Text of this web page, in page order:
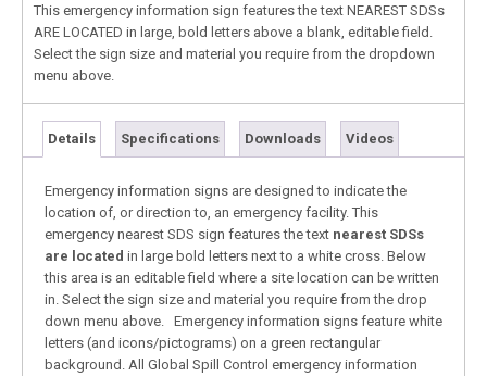
This emergency information sign features the text NEAREST SDSs
ARE LOCATED in large, bold letters above a blank, editable field.
Select the sign size and material you require from the dropdown
menu above.
Details Specifications Downloads Videos
Emergency information signs are designed to indicate the
location of, or direction to, an emergency facility. This
emergency nearest SDS sign features the text nearest SDSs
are located in large bold letters next to a white cross. Below
this area is an editable field where a site location can be written
in. Select the sign size and material you require from the drop
down menu above. Emergency information signs feature white
letters (and icons/pictograms) on a green rectangular
background. All Global Spill Control emergency information